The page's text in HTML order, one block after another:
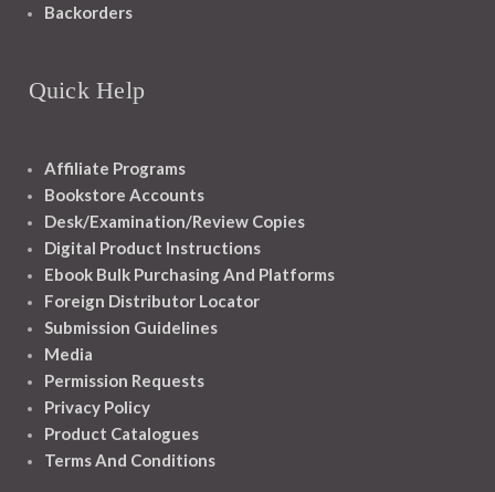
Backorders
Quick Help
Affiliate Programs
Bookstore Accounts
Desk/Examination/Review Copies
Digital Product Instructions
Ebook Bulk Purchasing And Platforms
Foreign Distributor Locator
Submission Guidelines
Media
Permission Requests
Privacy Policy
Product Catalogues
Terms And Conditions